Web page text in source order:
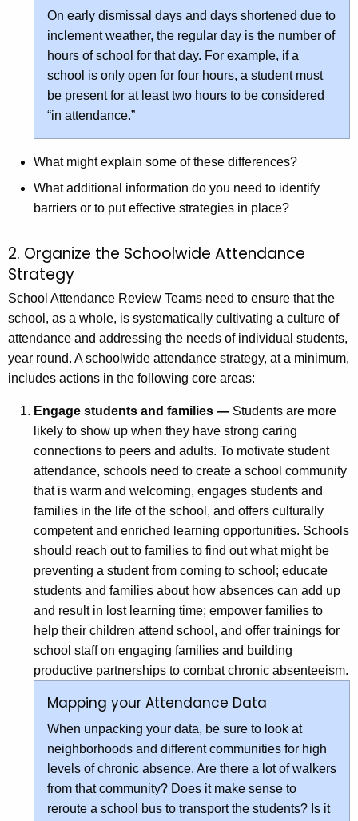
On early dismissal days and days shortened due to
inclement weather, the regular day is the number of
hours of school for that day. For example, if a
school is only open for four hours, a student must
be present for at least two hours to be considered
“in attendance.”
What might explain some of these differences?
What additional information do you need to identify
barriers or to put effective strategies in place?
2. Organize the Schoolwide Attendance
Strategy
School Attendance Review Teams need to ensure that the
school, as a whole, is systematically cultivating a culture of
attendance and addressing the needs of individual students,
year round. A schoolwide attendance strategy, at a minimum,
includes actions in the following core areas:
Engage students and families — Students are more
likely to show up when they have strong caring
connections to peers and adults. To motivate student
attendance, schools need to create a school community
that is warm and welcoming, engages students and
families in the life of the school, and offers culturally
competent and enriched learning opportunities. Schools
should reach out to families to find out what might be
preventing a student from coming to school; educate
students and families about how absences can add up
and result in lost learning time; empower families to
help their children attend school, and offer trainings for
school staff on engaging families and building
productive partnerships to combat chronic absenteeism.
Mapping your Attendance Data
When unpacking your data, be sure to look at
neighborhoods and different communities for high
levels of chronic absence. Are there a lot of walkers
from that community? Does it make sense to
reroute a school bus to transport the students? Is it